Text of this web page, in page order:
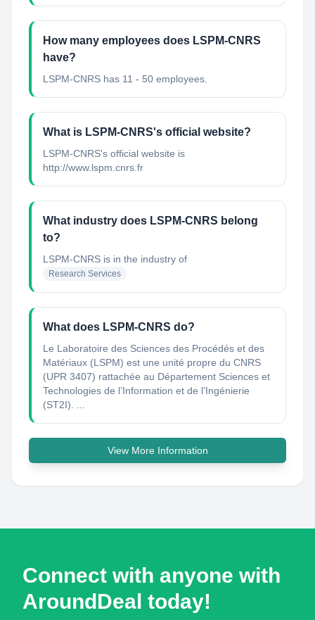
How many employees does LSPM-CNRS
have?
LSPM-CNRS has 11 - 50 employees.
What is LSPM-CNRS's official website?
LSPM-CNRS's official website is
http://www.lspm.cnrs.fr
What industry does LSPM-CNRS belong
to?
LSPM-CNRS is in the industry of
Research Services
What does LSPM-CNRS do?
Le Laboratoire des Sciences des Procédés et des
Matériaux (LSPM) est une unité propre du CNRS
(UPR 3407) rattachée au Département Sciences et
Technologies de l’Information et de l’Ingénierie
(ST2I). ...
View More Information
Connect with anyone with
AroundDeal today!